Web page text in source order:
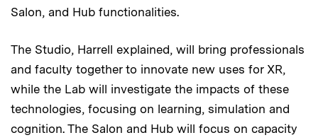
Salon, and Hub functionalities.
The Studio, Harrell explained, will bring professionals
and faculty together to innovate new uses for XR,
while the Lab will investigate the impacts of these
technologies, focusing on learning, simulation and
cognition. The Salon and Hub will focus on capacity